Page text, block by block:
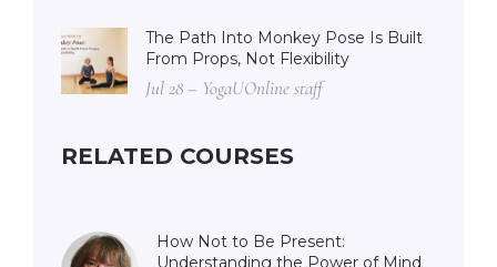
The Path Into Monkey Pose Is Built
From Props, Not Flexibility
Jul 28 – YogaUOnline staff
RELATED COURSES
How Not to Be Present:
Understanding the Power of Mind